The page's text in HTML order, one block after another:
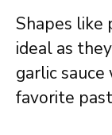
Shapes like
ideal as
garlic
favorite